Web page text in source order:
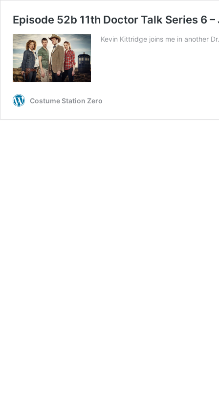
Episode 52b 11th Doctor Talk Series 6
Kevin Kittridge joins me in another
Costume Station Zero